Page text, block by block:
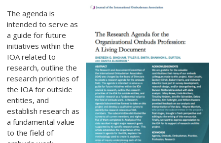
The agenda is
intended to serve as
a guide for future
initiatives within the
IOA related to
research, outline the
research priorities of
the IOA for outside
entities, and
establish research as
a fundamental value
to the field of